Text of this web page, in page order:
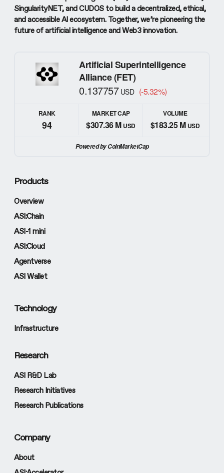
SingularityNET, and CUDOS to build a decentralized, ethical,
and accessible AI ecosystem. Together, we’re pioneering the
future of artificial intelligence and Web3 innovation.
Artificial Superintelligence
Alliance (FET)
0.137757 USD (-5.32%)
RANK
94
MARKET CAP
$307.36 M USD
VOLUME
$183.25 M USD
Powered by CoinMarketCap
Products
Overview
ASI:Chain
ASI-1 mini
ASI:Cloud
Agentverse
ASI Wallet
Technology
Infrastructure
Research
ASI R&D Lab
Research Initiatives
Research Publications
Company
About